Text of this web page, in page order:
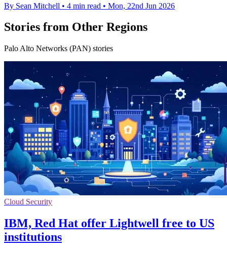
By Sean Mitchell • 4 min read • Mon, 22nd Jun 2026
Stories from Other Regions
Palo Alto Networks (PAN) stories
Cloud Security
IBM, Red Hat offer Lightwell free to US
institutions